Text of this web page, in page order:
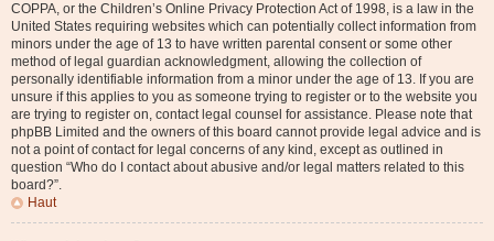
COPPA, or the Children’s Online Privacy Protection Act of 1998, is a law in the
United States requiring websites which can potentially collect information from
minors under the age of 13 to have written parental consent or some other
method of legal guardian acknowledgment, allowing the collection of
personally identifiable information from a minor under the age of 13. If you are
unsure if this applies to you as someone trying to register or to the website you
are trying to register on, contact legal counsel for assistance. Please note that
phpBB Limited and the owners of this board cannot provide legal advice and is
not a point of contact for legal concerns of any kind, except as outlined in
question “Who do I contact about abusive and/or legal matters related to this
board?”.
Haut